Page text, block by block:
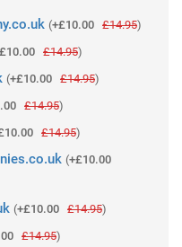
(+£10.00 £14.95)
£14.95)
(+£10.00 £14.95)
£14.95)
£14.95)
(+£10.00
(+£10.00 £14.95)
£14.95)